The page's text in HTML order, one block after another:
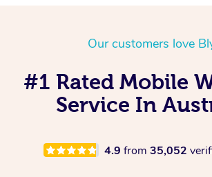
Our customers love
#1 Rated Mobile
Service In
4.9 from 35,052